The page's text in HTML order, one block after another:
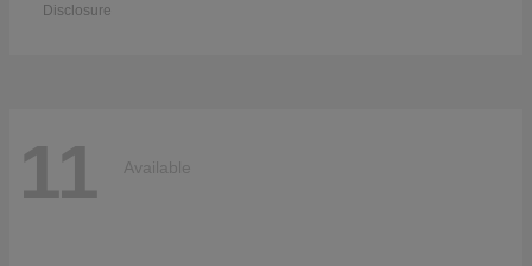
Disclosure
11 Available